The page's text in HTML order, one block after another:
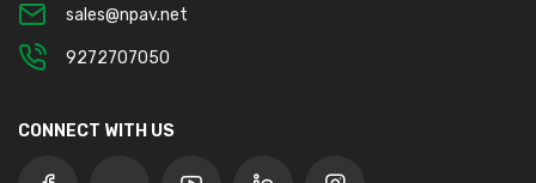
sales@npav.net
9272707050
CONNECT WITH US